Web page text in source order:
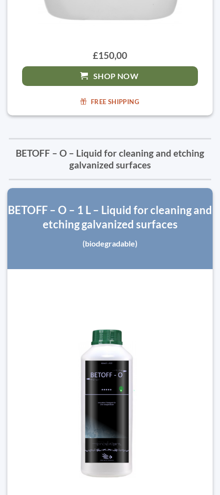
£150,00
SHOP NOW
FREE SHIPPING
BETOFF – O – Liquid for cleaning and etching
galvanized surfaces
BETOFF – O – 1 L – Liquid for cleaning and
etching galvanized surfaces
(biodegradable)